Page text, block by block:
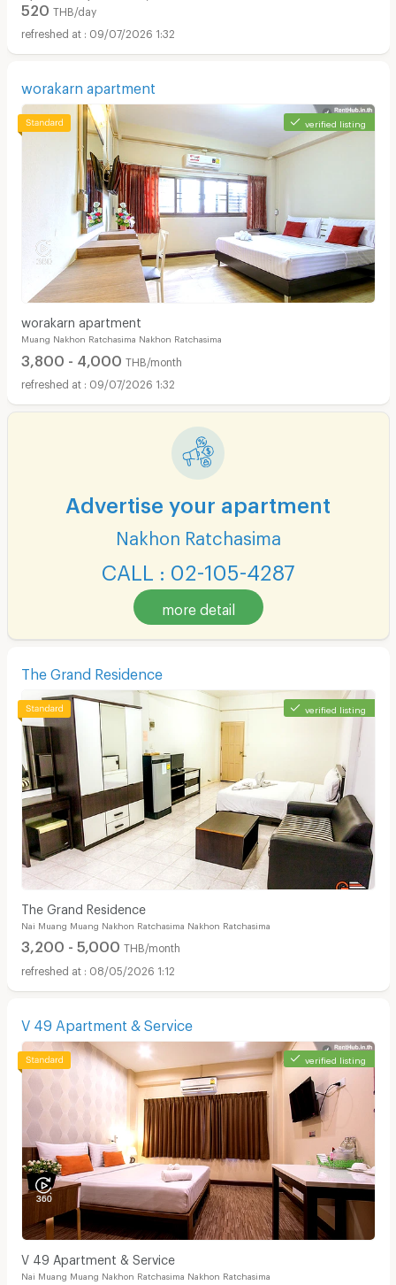
520 THB/day
09/07/2026 1:32
worakarn apartment
verified listing
worakarn apartment
Muang Nakhon Ratchasima Nakhon Ratchasima
3,800 - 4,000 THB/month
09/07/2026 1:32
Advertise your apartment
Nakhon Ratchasima
CALL : 02-105-4287
more detail
The Grand Residence
verified listing
The Grand Residence
Nai Muang Muang Nakhon Ratchasima Nakhon Ratchasima
3,200 - 5,000 THB/month
08/05/2026 1:12
V 49 Apartment & Service
verified listing
V 49 Apartment & Service
Nai Muang Muang Nakhon Ratchasima Nakhon Ratchasima